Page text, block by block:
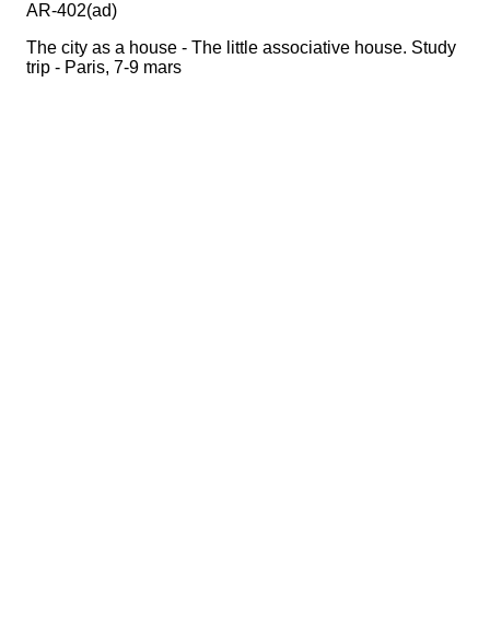
AR-402(ad)
The city as a house - The little associative house. Study
trip - Paris, 7-9 mars